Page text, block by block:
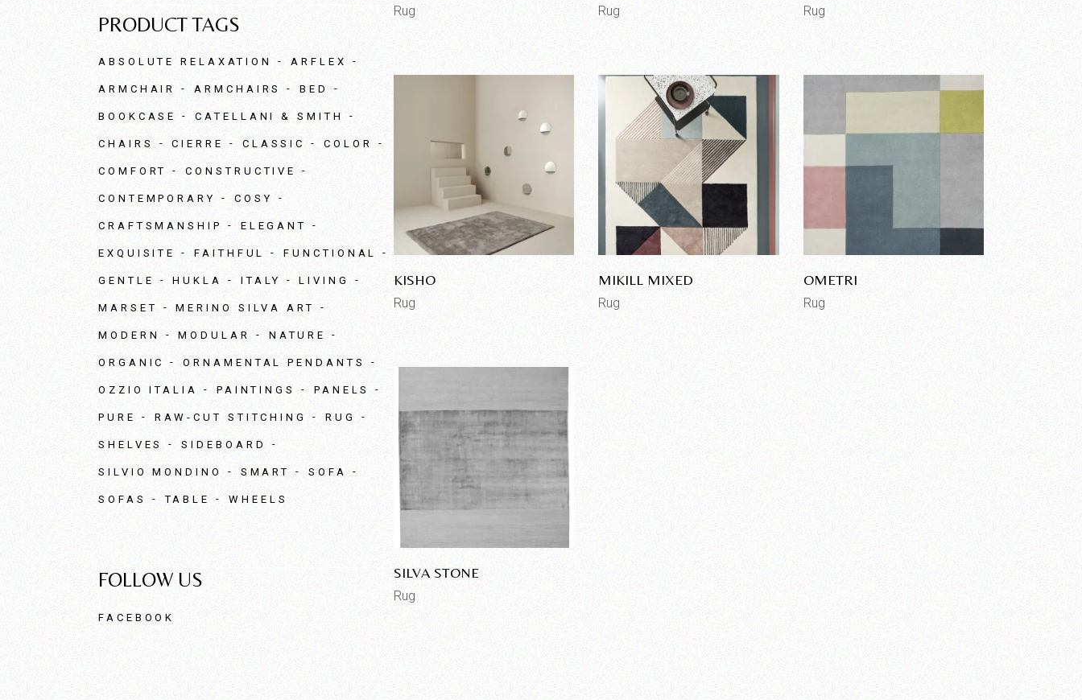
Rug Rug Rug
KISHO
Rug
MIKILL MIXED
Rug
OMETRI
Rug
SILVA STONE
Rug
PRODUCT TAGS
ABSOLUTE RELAXATION ARFLEX
ARMCHAIR ARMCHAIRS BED
BOOKCASE CATELLANI & SMITH
CHAIRS CIERRE CLASSIC COLOR
COMFORT CONSTRUCTIVE
CONTEMPORARY COSY
CRAFTSMANSHIP ELEGANT
EXQUISITE FAITHFUL FUNCTIONAL
GENTLE HUKLA ITALY LIVING
MARSET MERINO SILVA ART
MODERN MODULAR NATURE
ORGANIC ORNAMENTAL PENDANTS
OZZIO ITALIA PAINTINGS PANELS
PURE RAW-CUT STITCHING RUG
SHELVES SIDEBOARD
SILVIO MONDINO SMART SOFA
SOFAS TABLE WHEELS
FOLLOW US
FACEBOOK